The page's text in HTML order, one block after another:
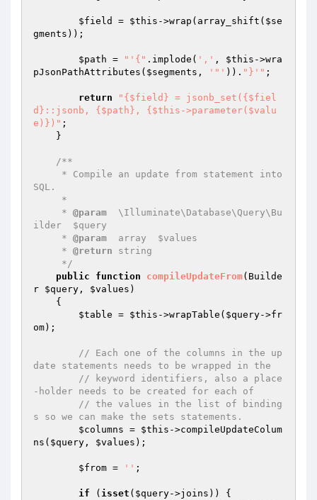
$field = $this ->wrap(array_shift( $se
gments ));
$path = "'{" .implode( ',' , $this ->wra
pJsonPathAttributes( $segments , '"' )). "}'" ;
return
"{$field} = jsonb_set({$fiel
d}::jsonb, {$path}, {$this->parameter($valu
e)})" ;
/**
SQL.
     *
@param
  \Illuminate\Database\Query\Bu
ilder  $query
     *
@param
  array  $values
     *
@return string
     */
public
function compileUpdateFrom(Builde
r $query , $values )
{
$table = $this ->wrapTable( $query->fr
om);
// Each one of the columns in the up
date statements needs to be wrapped in the
// keyword identifiers, also a place
-holder needs to be created for each of
// the values in the list of binding
s so we can make the sets statements.
$columns = $this ->compileUpdateColum
ns( $query , $values );
$from = '' ;
if ( isset ( $query->joins)) {